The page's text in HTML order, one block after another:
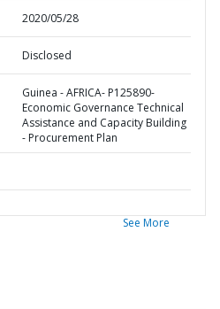
2020/05/28
Disclosed
Guinea - AFRICA- P125890-
Economic Governance Technical
Assistance and Capacity Building
- Procurement Plan
See More